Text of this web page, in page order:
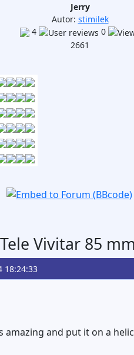
Jerry
Autor: stimilek
4
0
2661
Vivitar 85
18:24:33
amazing and put it on a